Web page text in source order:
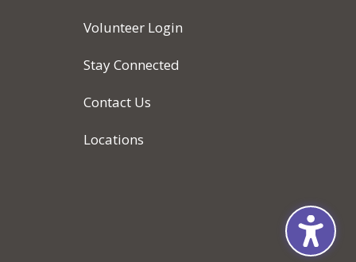
Volunteer Login
Stay Connected
Contact Us
Locations